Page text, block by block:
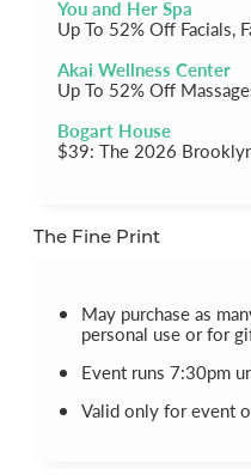
You and Her Spa
Up To 52% Off Facials,
Akai Wellness Center
Up To 52% Off
Bogart House
$39: The 2026
The Fine Print
May purchase as
personal use or for
Event runs 7:30pm
Valid only for event